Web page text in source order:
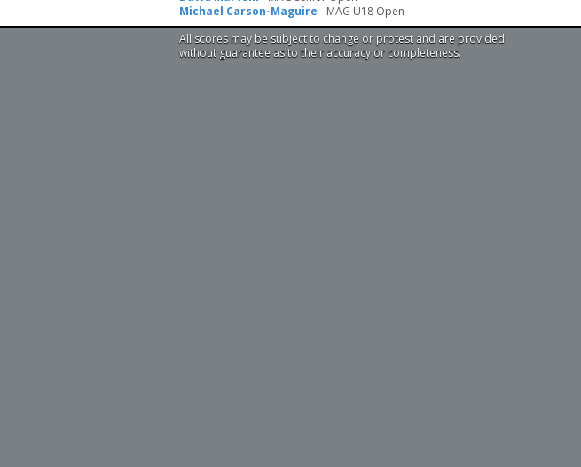
Michael Carson-Maguire - MAG U18 Open
All scores may be subject to change or protest and are provided
without guarantee as to their accuracy or completeness.